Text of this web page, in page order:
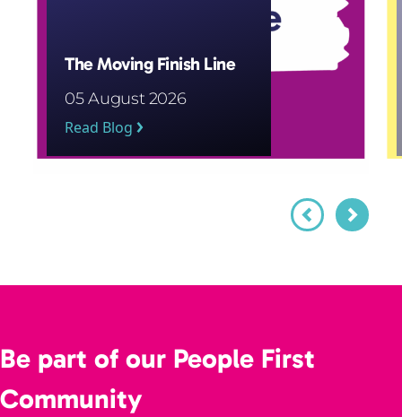
The Moving Finish Line
05 August 2026
Read Blog
Be part of our People First
Community